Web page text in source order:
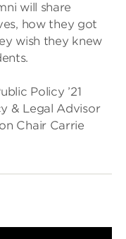
will share
how they got
wish they knew
Policy ’21
& Legal Advisor
Chair Carrie